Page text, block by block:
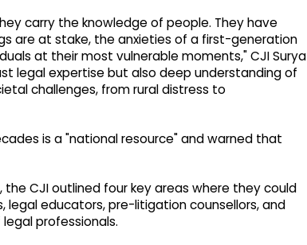
carry the knowledge of people. They have
are at stake, the anxieties of a first-generation
at their most vulnerable moments," CJI Surya
legal expertise but also deep understanding of
challenges, from rural distress to
is a "national resource" and warned that
CJI outlined four key areas where they could
educators, pre-litigation counsellors, and
professionals.